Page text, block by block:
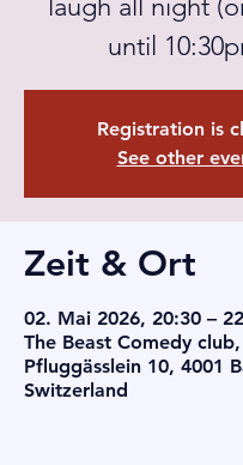
laugh all night
until
Registration is
See other
Zeit & Ort
02. Mai 2026, 20:30 –
The Beast Comedy club,
Pfluggässlein 10, 4001
Switzerland